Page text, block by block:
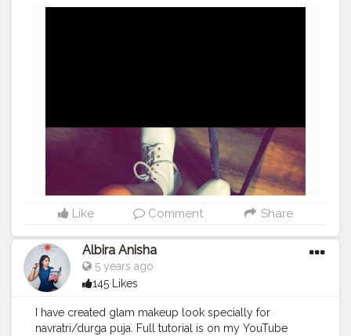
Like Comment Share
Albira Anisha
5 years ago
145 Likes
I have created glam makeup look specially for
navratri/durga puja. Full tutorial is on my YouTube